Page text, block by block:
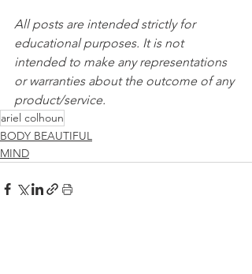
All posts are intended strictly for
educational purposes. It is not
intended to make any representations
or warranties about the outcome of any
product/service.
ariel colhoun
BODY BEAUTIFUL
MIND